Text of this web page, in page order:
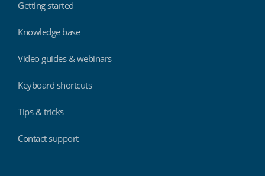
Getting started
Knowledge base
Video guides & webinars
Keyboard shortcuts
Tips & tricks
Contact support